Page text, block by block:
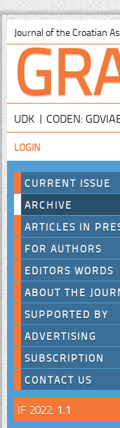
Journal of the Croatian
UDK | CODEN:
LOGIN
CURRENT ISSUE
ARCHIVE
ARTICLES IN
FOR AUTHORS
EDITORS WORDS
ABOUT THE
SUPPORTED BY
ADVERTISING
SUBSCRIPTION
CONTACT US
IF 2022: 1.1